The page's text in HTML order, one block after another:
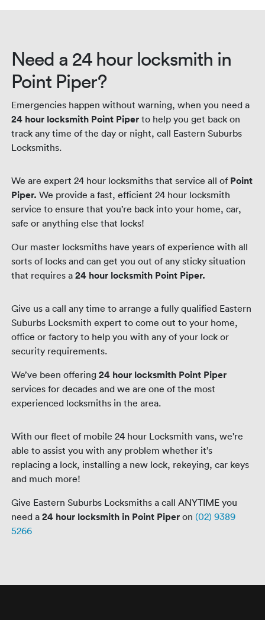
night.
Need a 24 hour locksmith in
Point Piper?
Emergencies happen without warning, when you need a
24 hour locksmith Point Piperto help you get back on
track any time of the day or night, call Eastern Suburbs
Locksmiths.
We are expert 24 hour locksmiths that service all of Point
Piper. We provide a fast, efficient 24 hour locksmith
service to ensure that you’re back into your home, car,
safe or anything else that locks!
Our master locksmiths have years of experience with all
sorts of locks and can get you out of any sticky situation
that requires a24 hour locksmith Point Piper.
Give us a call any time to arrange a fully qualified Eastern
Suburbs Locksmith expert to come out to your home,
office or factory to help you with any of your lock or
security requirements.
We’ve been offering24 hour locksmith Point Piper
services for decades and we are one of the most
experienced locksmiths in the area.
With our fleet of mobile 24 hour Locksmith vans, we're
able to assist you with any problem whether it’s
replacing a lock, installing a new lock, rekeying, car keys
and much more!
Give Eastern Suburbs Locksmiths a call ANYTIME you
need a24 hour locksmith in Point Piper on (02) 9389
5266